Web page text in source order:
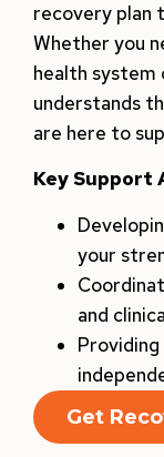
recovery plan
Whether you
health system
understands
are here to
Key Support
your
and
Get